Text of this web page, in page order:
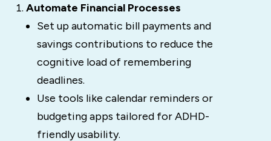
Automate Financial Processes
Set up automatic bill payments and
savings contributions to reduce the
cognitive load of remembering
deadlines.
Use tools like calendar reminders or
budgeting apps tailored for ADHD-
friendly usability.